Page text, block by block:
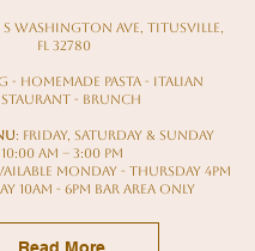
S Washington Ave, Titusville,
FL 32780
- homemade pasta - italian
- brunch
: Friday, Saturday & Sunday
10:00 AM – 3:00 PM
Monday - Thursday 4pm
10am - 6pm Bar Area Only